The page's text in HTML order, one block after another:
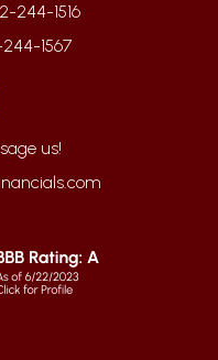
244-1516
244-1567